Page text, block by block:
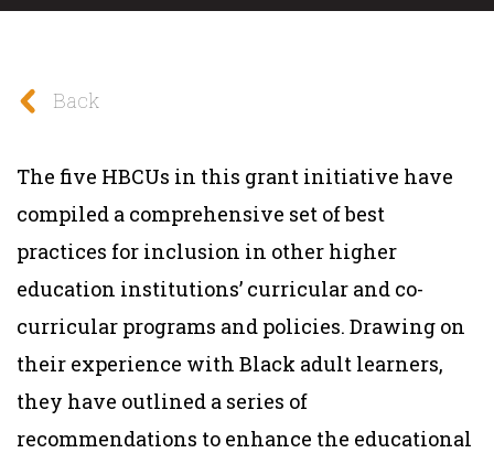
Back
The five HBCUs in this grant initiative have
compiled a comprehensive set of best
practices for inclusion in other higher
education institutions’ curricular and co-
curricular programs and policies. Drawing on
their experience with Black adult learners,
they have outlined a series of
recommendations to enhance the educational